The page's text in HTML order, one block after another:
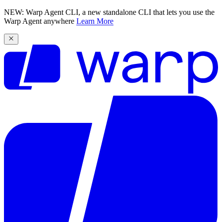
NEW: Warp Agent CLI, a new standalone CLI that lets you use the
Warp Agent anywhere Learn More